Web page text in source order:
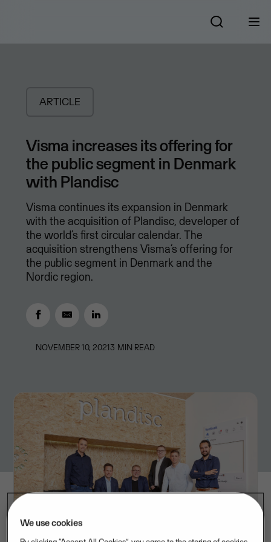
ARTICLE
Visma increases its offering for
the public segment in Denmark
with Plandisc
Visma continues its expansion in Denmark
with the acquisition of Plandisc, developer of
the world’s first circular calendar. The
acquisition strengthens Visma’s offering for
the public segment in Denmark and the
Nordic region.
NOVEMBER 10, 20213 MIN READ
We use cookies